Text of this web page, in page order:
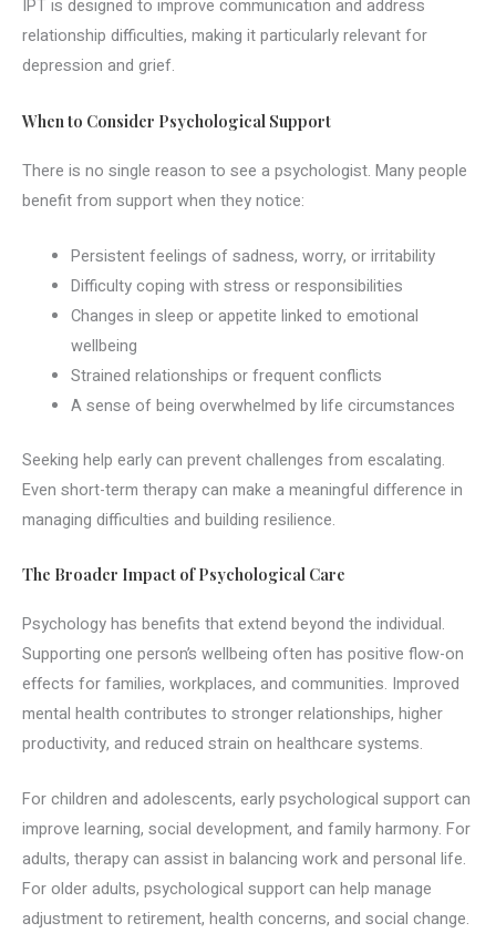
IPT is designed to improve communication and address
relationship difficulties, making it particularly relevant for
depression and grief.
When to Consider Psychological Support
There is no single reason to see a psychologist. Many people
benefit from support when they notice:
Persistent feelings of sadness, worry, or irritability
Difficulty coping with stress or responsibilities
Changes in sleep or appetite linked to emotional
wellbeing
Strained relationships or frequent conflicts
A sense of being overwhelmed by life circumstances
Seeking help early can prevent challenges from escalating.
Even short-term therapy can make a meaningful difference in
managing difficulties and building resilience.
The Broader Impact of Psychological Care
Psychology has benefits that extend beyond the individual.
Supporting one person’s wellbeing often has positive flow-on
effects for families, workplaces, and communities. Improved
mental health contributes to stronger relationships, higher
productivity, and reduced strain on healthcare systems.
For children and adolescents, early psychological support can
improve learning, social development, and family harmony. For
adults, therapy can assist in balancing work and personal life.
For older adults, psychological support can help manage
adjustment to retirement, health concerns, and social change.